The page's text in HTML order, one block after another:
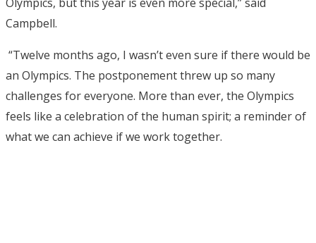
Campbell.
“Twelve months ago, I wasn’t even sure if there would be
an Olympics. The postponement threw up so many
challenges for everyone. More than ever, the Olympics
feels like a celebration of the human spirit; a reminder of
what we can achieve if we work together.